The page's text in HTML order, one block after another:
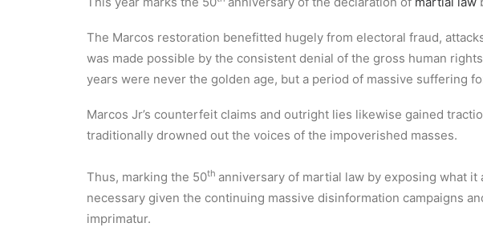
The Marcos restoration benefitted hugely from electoral fraud,
was made possible by the consistent denial of the gross human
years were never the golden age, but a period of massive suffering
Marcos Jr’s counterfeit claims and outright lies likewise gained
traditionally drowned out the voices of the impoverished masses.
Thus, marking the 50th anniversary of martial law by exposing what
necessary given the continuing massive disinformation campaigns
imprimatur.